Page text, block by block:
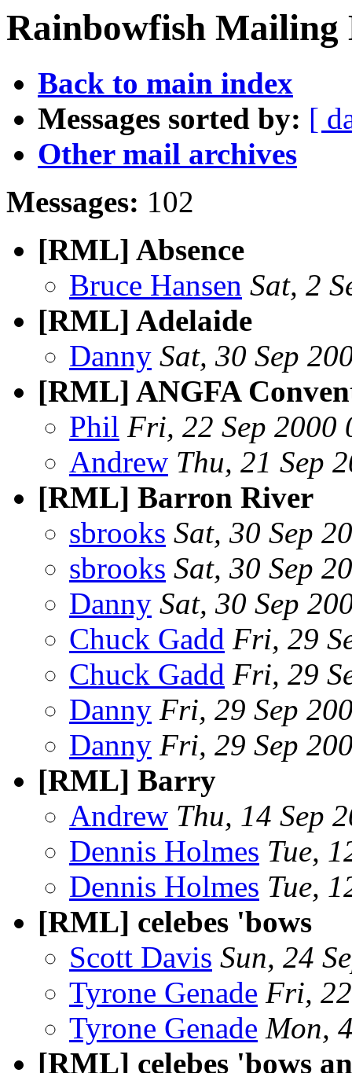
Rainbowfish Mailing
Back to main index
Messages sorted by: [
Other mail archives
Messages: 102
[RML] Absence
Bruce Hansen Sat, 2
[RML] Adelaide
Danny Sat, 30 Sep
[RML] ANGFA
Phil Fri, 22 Sep
Andrew Thu, 21 Sep
[RML] Barron River
sbrooks Sat, 30 Sep
sbrooks Sat, 30 Sep
Danny Sat, 30 Sep
Chuck Gadd Fri, 29
Chuck Gadd Fri, 29
Danny Fri, 29 Sep
Danny Fri, 29 Sep
[RML] Barry
Andrew Thu, 14 Sep
Dennis Holmes Tue,
Dennis Holmes Tue,
[RML] celebes 'bows
Scott Davis Sun, 24
Tyrone Genade Fri,
Tyrone Genade Mon,
[RML] celebes 'bows